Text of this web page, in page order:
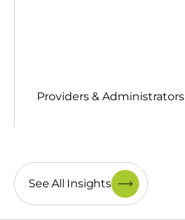
Providers & Administrators
See All Insights